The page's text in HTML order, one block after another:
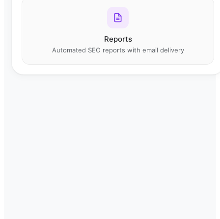
Reports
Automated SEO reports with email delivery